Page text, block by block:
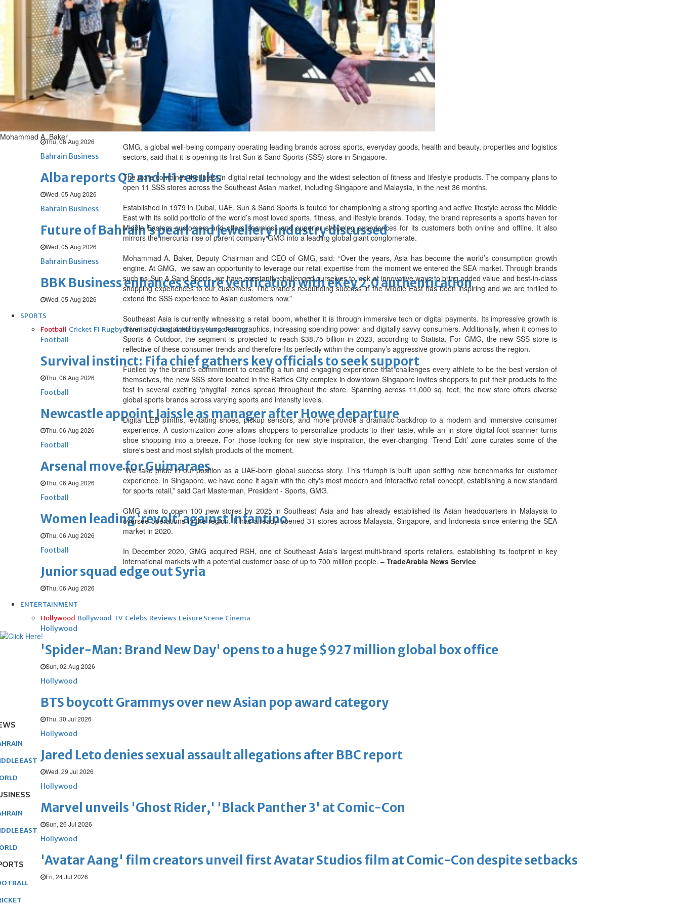
Thu, 06 Aug 2026
BUSINESS
Bahrain
Middle East World
Bahrain Business
Chamber acting CEO appointed
Thu, 06 Aug 2026
Bahrain Business
GHG announces financial results
Thu, 06 Aug 2026
Bahrain Business
Alba reports Q2 and H1 results
Wed, 05 Aug 2026
Bahrain Business
Future of Bahrain’s pearl and jewellery industry discussed
Wed, 05 Aug 2026
Bahrain Business
BBK Business enhances secure verification with eKey 2.0 authentication
Wed, 05 Aug 2026
SPORTS
Football Cricket F1 Rugby Tennis Cycling Athletics Horse Racing
Football
Survival instinct: Fifa chief gathers key officials to seek support
Thu, 06 Aug 2026
Football
Newcastle appoint Jaissle as manager after Howe departure
Thu, 06 Aug 2026
Football
Arsenal move for Guimaraes
Thu, 06 Aug 2026
Football
Women leading ‘revolt’ against Infantino
Thu, 06 Aug 2026
Football
Junior squad edge out Syria
Thu, 06 Aug 2026
ENTERTAINMENT
Hollywood Bollywood TV Celebs Reviews Leisure Scene Cinema
Hollywood
'Spider-Man: Brand New Day' opens to a huge $927 million global box office
Sun, 02 Aug 2026
Hollywood
BTS boycott Grammys over new Asian pop award category
Thu, 30 Jul 2026
Hollywood
Jared Leto denies sexual assault allegations after BBC report
Wed, 29 Jul 2026
Hollywood
Marvel unveils 'Ghost Rider,' 'Black Panther 3' at Comic-Con
Sun, 26 Jul 2026
Hollywood
'Avatar Aang' film creators unveil first Avatar Studios film at Comic-Con despite setbacks
Fri, 24 Jul 2026
Mohammad A. Baker
GMG, a global well-being company operating leading brands across sports, everyday goods, health and beauty, properties and logistics
sectors, said that it is opening its first Sun & Sand Sports (SSS) store in Singapore.
The store combines the latest in digital retail technology and the widest selection of fitness and lifestyle products. The company plans to
open 11 SSS stores across the Southeast Asian market, including Singapore and Malaysia, in the next 36 months.
Established in 1979 in Dubai, UAE, Sun & Sand Sports is touted for championing a strong sporting and active lifestyle across the Middle
East with its solid portfolio of the world’s most loved sports, fitness, and lifestyle brands. Today, the brand represents a sports haven for
Middle Eastern customers and offers seamless and superior shopping experiences for its customers both online and offline. It also
mirrors the mercurial rise of parent company GMG into a leading global giant conglomerate.
Mohammad A. Baker, Deputy Chairman and CEO of GMG, said: “Over the years, Asia has become the world’s consumption growth
engine. At GMG, we saw an opportunity to leverage our retail expertise from the moment we entered the SEA market. Through brands
such as Sun & Sand Sports, we have constantly challenged ourselves to look at innovative ways to bring added value and best-in-class
shopping experiences to our customers. The brand’s resounding success in the Middle East has been inspiring and we are thrilled to
extend the SSS experience to Asian customers now.”
Southeast Asia is currently witnessing a retail boom, whether it is through immersive tech or digital payments. Its impressive growth is
driven and sustained by young demographics, increasing spending power and digitally savvy consumers. Additionally, when it comes to
Sports & Outdoor, the segment is projected to reach $38.75 billion in 2023, according to Statista. For GMG, the new SSS store is
reflective of these consumer trends and therefore fits perfectly within the company’s aggressive growth plans across the region.
Fuelled by the brand's commitment to creating a fun and engaging experience that challenges every athlete to be the best version of
themselves, the new SSS store located in the Raffles City complex in downtown Singapore invites shoppers to put their products to the
test in several exciting ‘phygital’ zones spread throughout the store. Spanning across 11,000 sq. feet, the new store offers diverse
global sports brands across varying sports and intensity levels.
Digital LED plinths, levitating shoes, pickup sensors, and more provide a dramatic backdrop to a modern and immersive consumer
experience. A customization zone allows shoppers to personalize products to their taste, while an in-store digital foot scanner turns
shoe shopping into a breeze. For those looking for new style inspiration, the ever-changing ‘Trend Edit’ zone curates some of the
store's best and most stylish products of the moment.
"We take pride in our position as a UAE-born global success story. This triumph is built upon setting new benchmarks for customer
experience. In Singapore, we have done it again with the city's most modern and interactive retail concept, establishing a new standard
for sports retail,” said Carl Masterman, President - Sports, GMG.
GMG aims to open 100 new stores by 2025 in Southeast Asia and has already established its Asian headquarters in Malaysia to
oversee operations in the region. It has already opened 31 stores across Malaysia, Singapore, and Indonesia since entering the SEA
market in 2020.
In December 2020, GMG acquired RSH, one of Southeast Asia's largest multi-brand sports retailers, establishing its footprint in key
international markets with a potential customer base of up to 700 million people. – TradeArabia News Service
EAST
EAST